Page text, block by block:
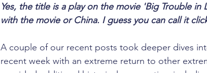
Yes, the title is a play on the movie 'Big Trouble
with the movie or China. I guess you can call it
A couple of our recent posts took deeper dives
recent week with an extreme return to other